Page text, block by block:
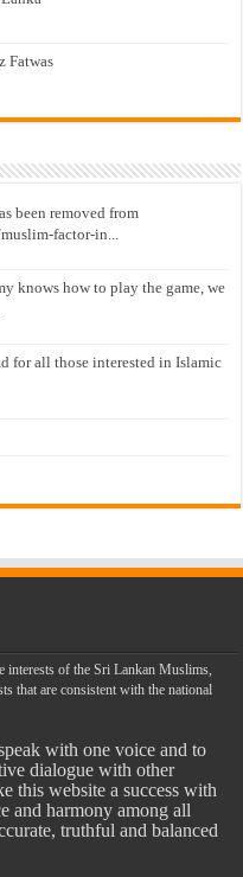
Fatwas
been removed from
factor-in...
knows how to play the game, we
for all those interested in Islamic
interests of the Sri Lankan Muslims,
that are consistent with the national
with one voice and to
dialogue with other
this website a success with
and harmony among all
truthful and balanced